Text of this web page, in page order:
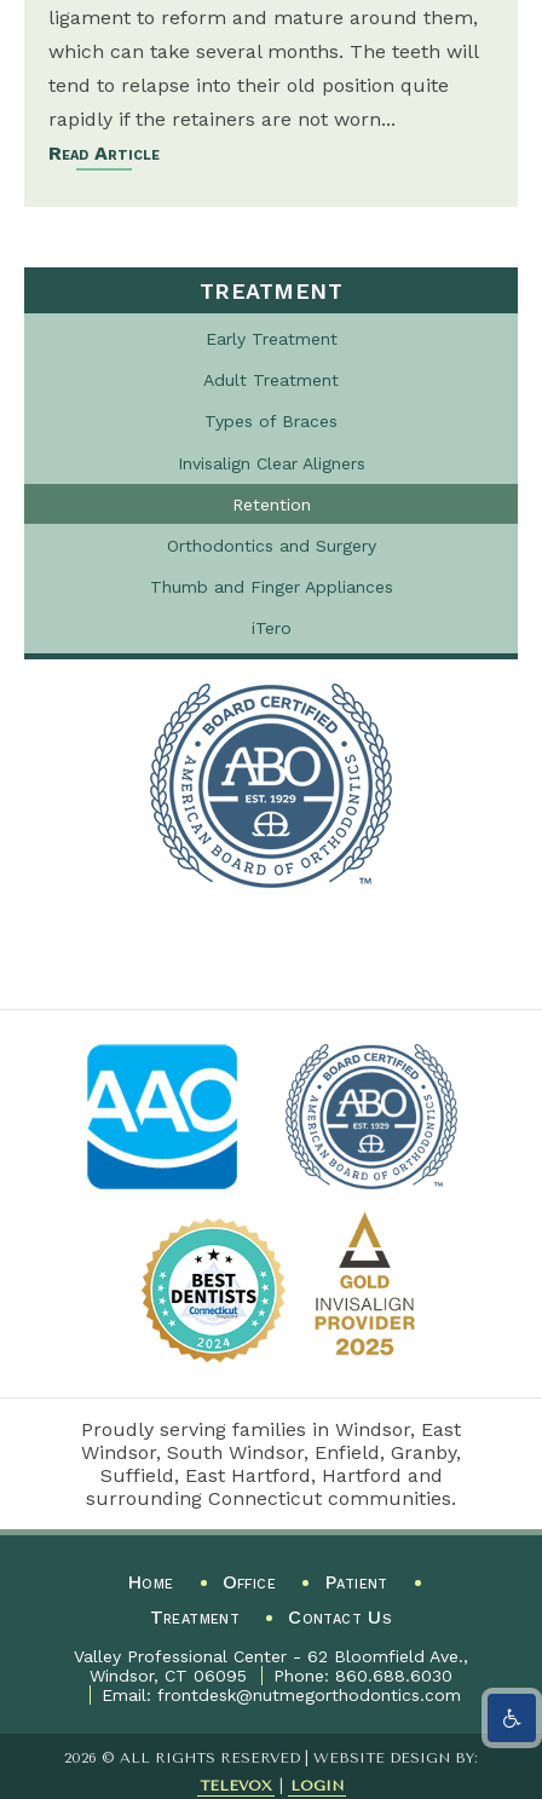
TREATMENT
Early Treatment
Adult Treatment
Types of Braces
Invisalign Clear Aligners
Retention
Orthodontics and Surgery
Thumb and Finger Appliances
iTero
ligament to reform and mature around them,
which can take several months. The teeth will
tend to relapse into their old position quite
rapidly if the retainers are not worn...
Read Article
Proudly serving families in Windsor, East
Windsor, South Windsor, Enfield, Granby,
Suffield, East Hartford, Hartford and
surrounding Connecticut communities.
Home Office
Patient
Treatment
Contact Us
Valley Professional Center - 62 Bloomfield Ave.,
Windsor, CT 06095
Phone:860.688.6030
Email:frontdesk@nutmegorthodontics.com
2026 © ALL RIGHTS RESERVED | WEBSITE DESIGN BY:
TELEVOX
LOGIN